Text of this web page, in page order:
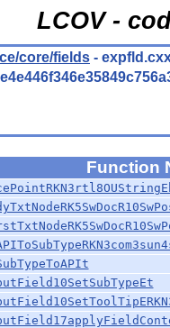
LCOV -
core/fields -
Function